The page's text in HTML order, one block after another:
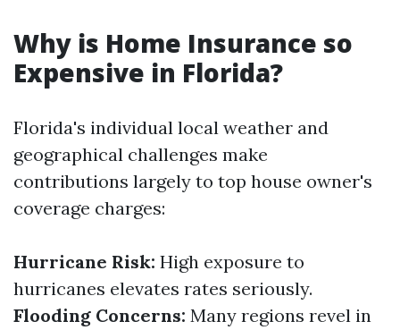
Why is Home Insurance so
Expensive in Florida?
Florida's individual local weather and
geographical challenges make
contributions largely to top house owner's
coverage charges:
Hurricane Risk: High exposure to
hurricanes elevates rates seriously.
Flooding Concerns: Many regions revel in